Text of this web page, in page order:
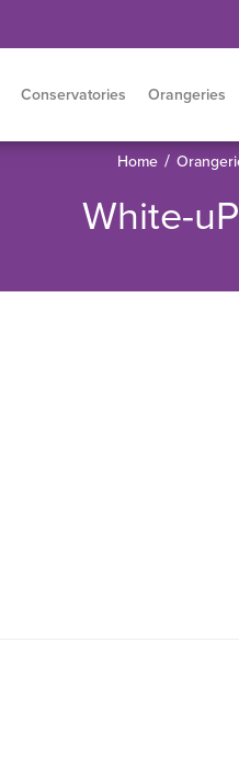
Conservatories Orangeries
Home /
White-